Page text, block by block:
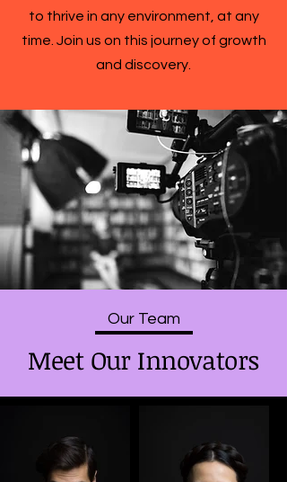
to thrive in any environment, at any
time. Join us on this journey of growth
and discovery.
Our Team
Meet Our Innovators